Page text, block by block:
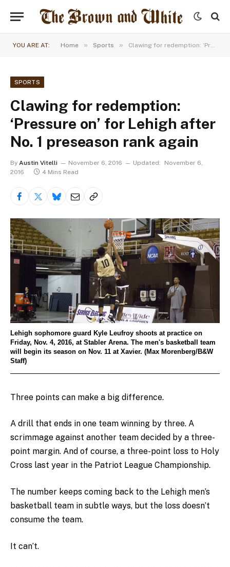
YOU ARE AT: Home » Sports » Clawing for redemption: ‘Pressure on’ for Lehigh after No. 1 preseason rank again
SPORTS
Clawing for redemption:
‘Pressure on’ for Lehigh after
No. 1 preseason rank again
By Austin Vitelli November 6, 2016 Updated:
November 6,
2016
4 Mins Read
Lehigh sophomore guard Kyle Leufroy shoots at practice on
Friday, Nov. 4, 2016, at Stabler Arena. The men's basketball team
will begin its season on Nov. 11 at Xavier. (Max Morenberg/B&W
Staff)
Three points can make a big difference.
A drill that ends in one team winning by three. A
scrimmage against another team decided by a three-
point margin. And of course, a three-point loss to Holy
Cross last year in the Patriot League Championship.
The number keeps coming back to the Lehigh men’s
basketball team in subtle ways, but the loss doesn’t
consume the team.
It can’t.